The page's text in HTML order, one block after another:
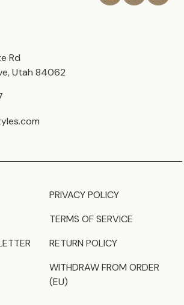
Rd
Utah 84062
PRIVACY POLICY
TERMS OF SERVICE
RETURN POLICY
WITHDRAW FROM ORDER
(EU)